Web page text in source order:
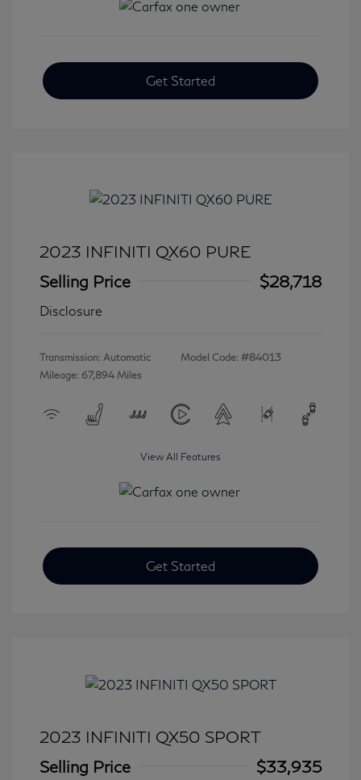
Get Started
2023 INFINITI QX60 PURE
Selling Price
$28,718
Disclosure
Transmission: Automatic
Mileage: 67,894 Miles
Model Code: #84013
View All Features
Get Started
2023 INFINITI QX50 SPORT
Selling Price
$33,935